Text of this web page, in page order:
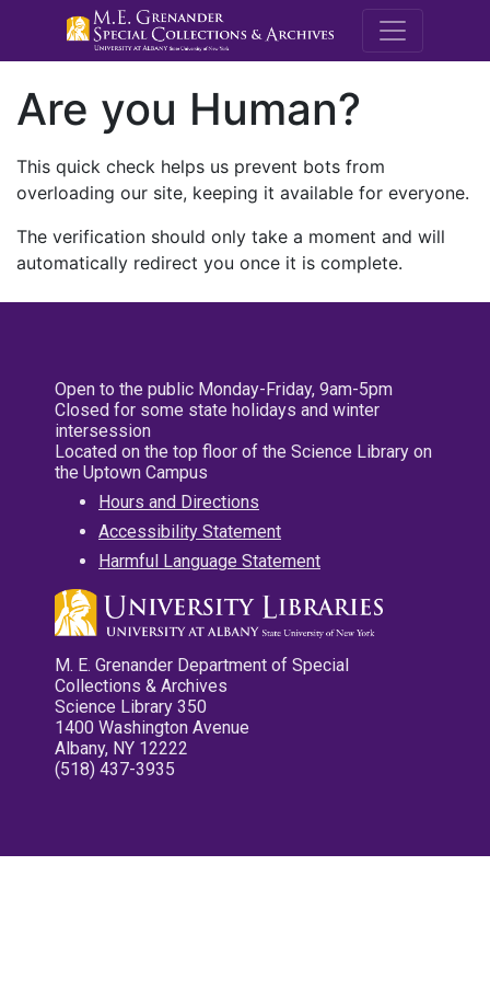
M.E.
Are you Human?
This quick check helps us prevent bots from
overloading our site, keeping it available for everyone.
The verification should only take a moment and will
automatically redirect you once it is complete.
Open to the public Monday-Friday, 9am-5pm
Closed for some state holidays and winter
intersession
Located on the top floor of the Science Library on
the Uptown Campus
Hours and Directions
Accessibility Statement
Harmful Language Statement
M. E. Grenander Department of Special
Collections & Archives
Science Library 350
1400 Washington Avenue
Albany, NY 12222
(518) 437-3935